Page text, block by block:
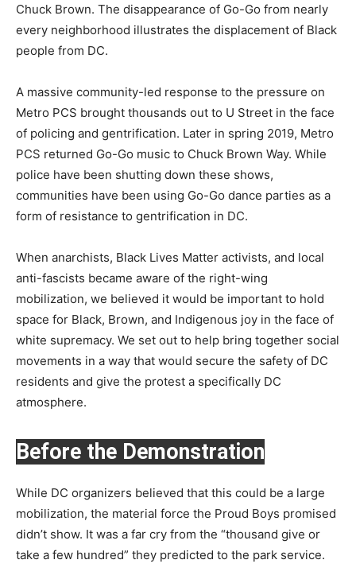
Chuck Brown. The disappearance of Go-Go from nearly
every neighborhood illustrates the displacement of Black
people from DC.
A massive community-led response to the pressure on
Metro PCS brought thousands out to U Street in the face
of policing and gentrification. Later in spring 2019, Metro
PCS returned Go-Go music to Chuck Brown Way. While
police have been shutting down these shows,
communities have been using Go-Go dance parties as a
form of resistance to gentrification in DC.
When anarchists, Black Lives Matter activists, and local
anti-fascists became aware of the right-wing
mobilization, we believed it would be important to hold
space for Black, Brown, and Indigenous joy in the face of
white supremacy. We set out to help bring together social
movements in a way that would secure the safety of DC
residents and give the protest a specifically DC
atmosphere.
Before the Demonstration
While DC organizers believed that this could be a large
mobilization, the material force the Proud Boys promised
didn’t show. It was a far cry from the “thousand give or
take a few hundred” they predicted to the park service.